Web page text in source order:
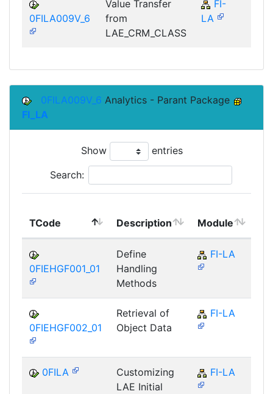
0FILA009V_6
Value Transfer
from
LAE_CRM_CLASS
FI-
LA
0FILA009V_6 Analytics - Parant Package
FI_LA
Show entries
Search:
TCode Description Module
0FIEHGF001_01
Define
Handling
Methods
FI-LA
0FIEHGF002_01
Retrieval of
Object Data
FI-LA
0FILA
Customizing
LAE Initial
FI-LA